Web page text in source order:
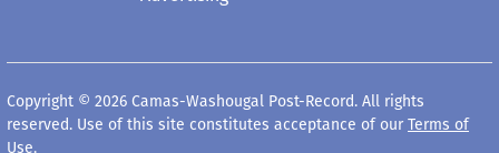
Copyright © 2026 Camas-Washougal Post-Record. All rights
reserved. Use of this site constitutes acceptance of our Terms of
Use.